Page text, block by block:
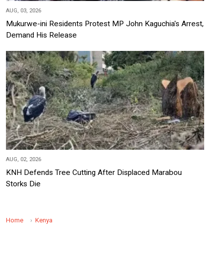
AUG, 03, 2026
Mukurwe-ini Residents Protest MP John Kaguchia's Arrest,
Demand His Release
AUG, 02, 2026
KNH Defends Tree Cutting After Displaced Marabou
Storks Die
Home Kenya